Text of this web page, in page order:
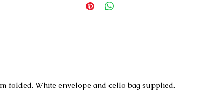
folded. White envelope and cello bag supplied.